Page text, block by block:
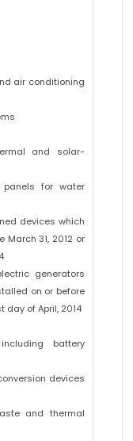
air conditioning
and solar-
panels for water
devices which
31, 2012 or
generators
on or before
day of April, 2014
battery
devices
and thermal